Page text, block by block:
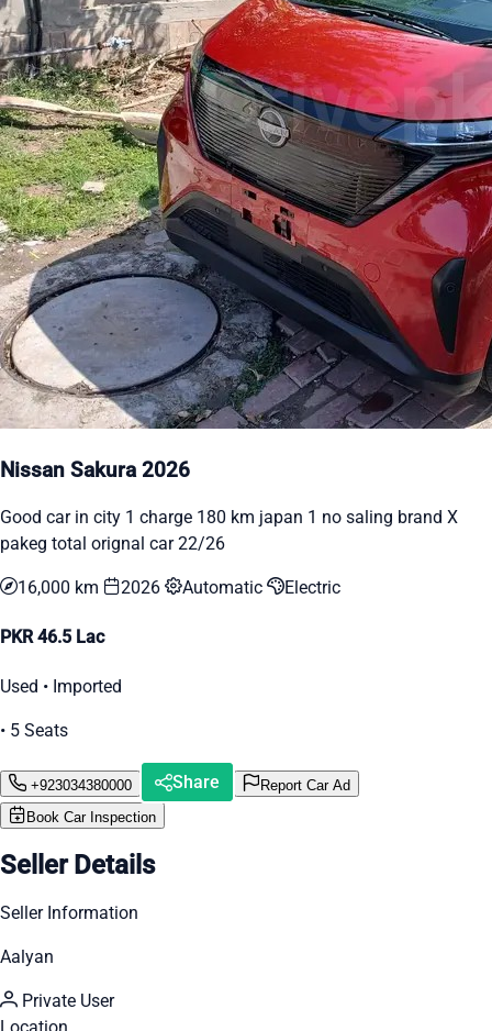
Nissan Sakura 2026
Good car in city 1 charge 180 km japan 1 no saling brand X
pakeg total orignal car 22/26
16,000 km 2026 Automatic Electric
PKR 46.5 Lac
Used • Imported
• 5 Seats
+923034380000 Share
Report Car Ad
Book Car Inspection
Seller Details
Seller Information
Aalyan
Private User